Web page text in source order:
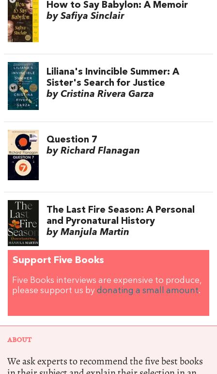
How to Say Babylon: A Memoir
by Safiya Sinclair
Liliana's Invincible Summer: A
Sister's Search for Justice
by Cristina Rivera Garza
Question 7
by Richard Flanagan
The Last Fire Season: A Personal
and Pyronatural History
by Manjula Martin
Support Five Books
Five Books interviews are expensive to produce,
please support us by donating a small amount.
ABOUT
We ask experts to recommend the five best books